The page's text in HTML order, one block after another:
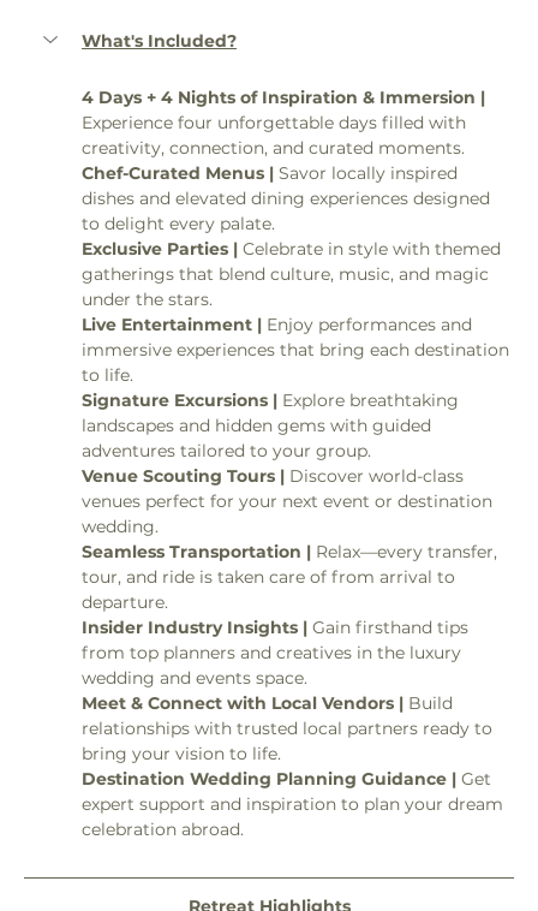
What's Included?
4 Days + 4 Nights of Inspiration & Immersion |
Experience four unforgettable days filled with
creativity, connection, and curated moments.
Chef-Curated Menus | Savor locally inspired
dishes and elevated dining experiences designed
to delight every palate.
Exclusive Parties | Celebrate in style with themed
gatherings that blend culture, music, and magic
under the stars.
Live Entertainment | Enjoy performances and
immersive experiences that bring each destination
to life.
Signature Excursions | Explore breathtaking
landscapes and hidden gems with guided
adventures tailored to your group.
Venue Scouting Tours | Discover world-class
venues perfect for your next event or destination
wedding.
Seamless Transportation | Relax—every transfer,
tour, and ride is taken care of from arrival to
departure.
Insider Industry Insights | Gain firsthand tips
from top planners and creatives in the luxury
wedding and events space.
Meet & Connect with Local Vendors | Build
relationships with trusted local partners ready to
bring your vision to life.
Destination Wedding Planning Guidance | Get
expert support and inspiration to plan your dream
celebration abroad.
Retreat Highlights